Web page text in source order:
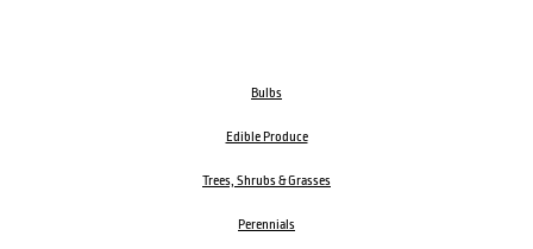
Bulbs
Edible Produce
Trees, Shrubs & Grasses
Perennials